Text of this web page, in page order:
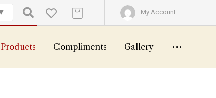
My Account
Products Compliments Gallery